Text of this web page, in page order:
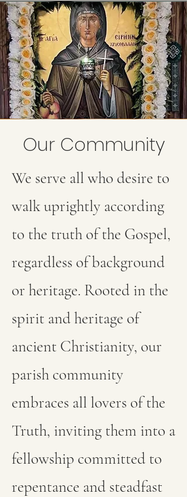
Our Community
We serve all who desire to
walk uprightly according
to the truth of the Gospel,
regardless of background
or heritage. Rooted in the
spirit and heritage of
ancient Christianity, our
parish community
embraces all lovers of the
Truth, inviting them into a
fellowship committed to
repentance and steadfast